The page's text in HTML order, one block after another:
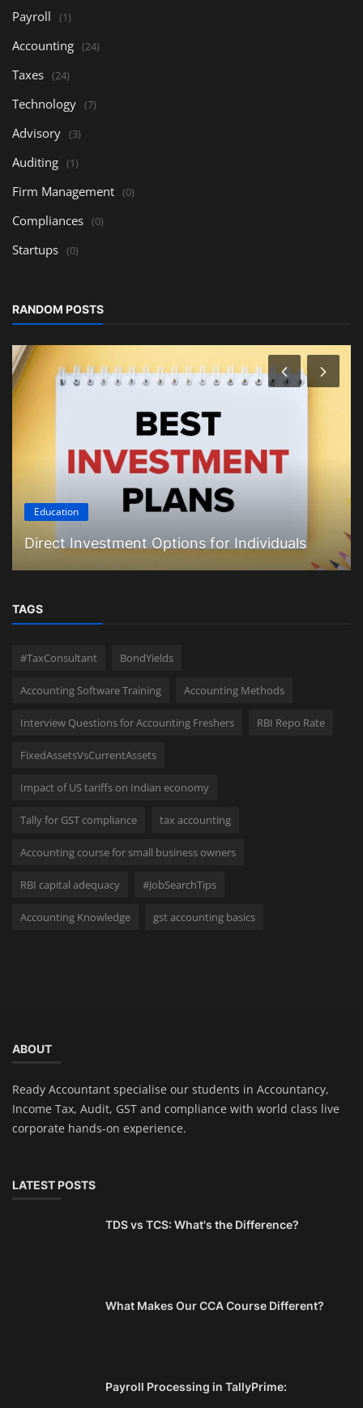
Payroll (1)
Accounting (24)
Taxes (24)
Technology (7)
Advisory (3)
Auditing (1)
Firm Management (0)
Compliances (0)
Startups (0)
RANDOM POSTS
Education
Direct Investment Options for Individuals
TAGS
#TaxConsultant BondYields
Accounting Software Training Accounting Methods
Interview Questions for Accounting Freshers RBI Repo Rate
FixedAssetsVsCurrentAssets
Impact of US tariffs on Indian economy
Tally for GST compliance tax accounting
Accounting course for small business owners
RBI capital adequacy #JobSearchTips
Accounting Knowledge gst accounting basics
ABOUT
Ready Accountant specialise our students in Accountancy,
Income Tax, Audit, GST and compliance with world class live
corporate hands-on experience.
LATEST POSTS
TDS vs TCS: What's the Difference?
What Makes Our CCA Course Different?
Payroll Processing in TallyPrime: